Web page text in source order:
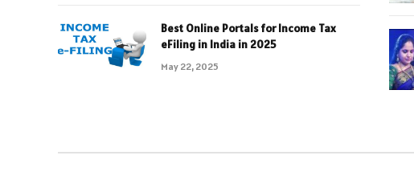
Best Online Portals for Income Tax
eFiling in India in 2025
May 22, 2025